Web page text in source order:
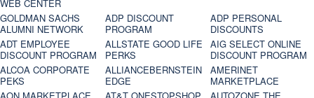
WEB CENTER
GOLDMAN SACHS
ALUMNI NETWORK
ADP DISCOUNT
PROGRAM
ADP PERSONAL
DISCOUNTS
ADT EMPLOYEE
DISCOUNT PROGRAM
ALLSTATE GOOD LIFE
PERKS
AIG SELECT ONLINE
DISCOUNT PROGRAM
ALCOA CORPORATE
PEKS
ALLIANCEBERNSTEIN
EDGE
AMERINET
MARKETPLACE